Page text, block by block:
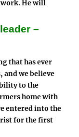
He will
–
that has ever
and we believe
to the
home with
entered into the
for the first